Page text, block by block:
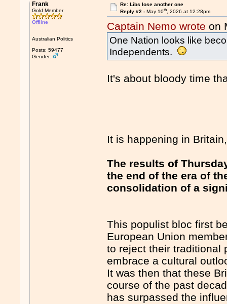
Frank
Gold Member
Offline
Australian Politics
Posts: 59477
Gender:
Re: Libs lose another one
Reply #2 - May 10th, 2026 at 12:28pm
Captain Nemo wrote on
One Nation looks like
Independents.
It's about bloody time
It is happening in
The results of
the end of the era of
consolidation of a
This populist bloc first
European Union
to reject their traditional
embrace a cultural
It was then that these
course of the past
has surpassed the